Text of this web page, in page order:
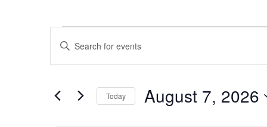
EVENTS
FOR
AUGUST
EVENTS
SEARCH
AND
Enter
Events
Today August 7, 2026